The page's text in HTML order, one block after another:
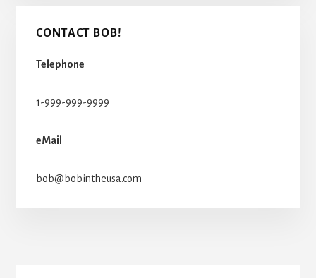
CONTACT BOB!
Telephone
1-999-999-9999
eMail
bob@bobintheusa.com